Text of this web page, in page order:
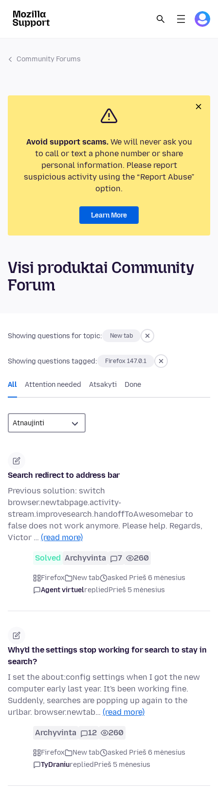
Community Forums
Avoid support scams.We will never ask you
to call or text a phone number or share
personal information. Please report
suspicious activity using the “Report Abuse”
option.
Learn More
Visi produktai Community
Forum
Showing questions for topic: New tab
Showing questions tagged: Firefox 147.0.1
All Attention needed Atsakyti Done
Search redirect to address bar
Previous solution: switch
browser.newtabpage.activity-
stream.improvesearch.handoffToAwesomebar to
false does not work anymore. Please help. Regards,
Victor … (read more)
Solved Archyvinta 7 260
Firefox New tab
asked Prieš 6 mėnesius
Agent virtuelrepliedPrieš 5 mėnesius
Why'd the settings stop working for search to stay in
search?
I set the about:config settings when I got the new
computer early last year. It's been working fine.
Suddenly, searches are popping up again to the
urlbar. browser.newtab… (read more)
Archyvinta 12 260
Firefox New tab
asked Prieš 6 mėnesius
TyDraniurepliedPrieš 5 mėnesius